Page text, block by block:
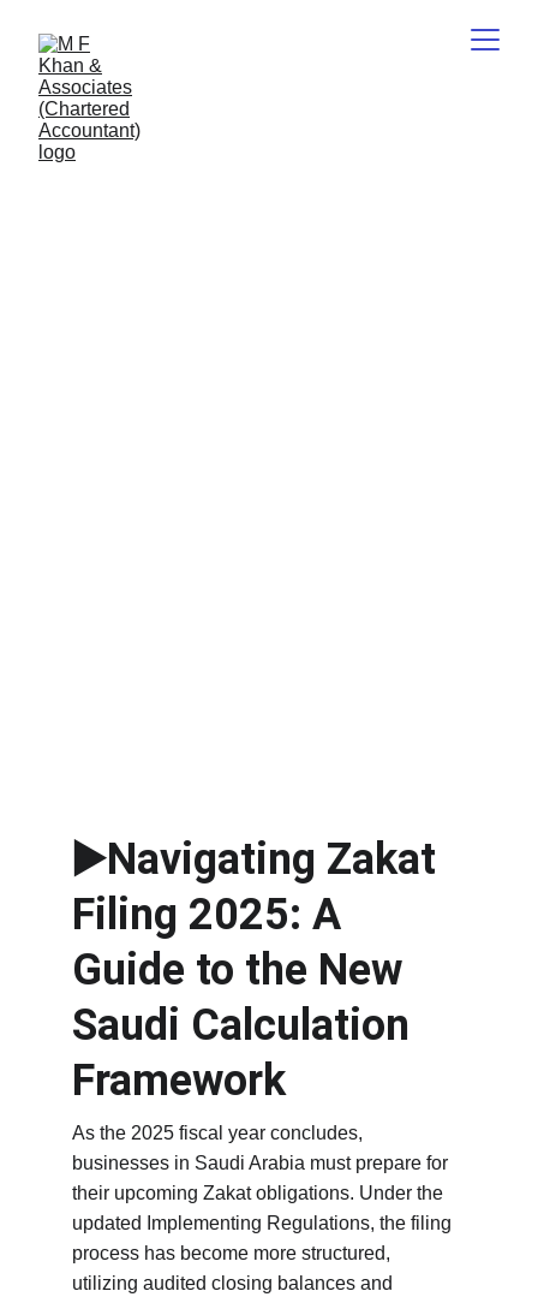
▶️Navigating Zakat
Filing 2025: A
Guide to the New
Saudi Calculation
Framework
As the 2025 fiscal year concludes,
businesses in Saudi Arabia must prepare for
their upcoming Zakat obligations. Under the
updated Implementing Regulations, the filing
process has become more structured,
utilizing audited closing balances and